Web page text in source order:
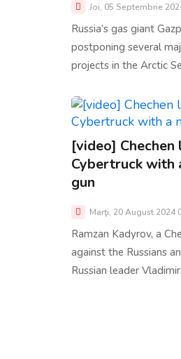
Joi, 05 Septembrie
Russia’s gas giant
postponing several
projects in the Arctic
[video]
Cybertruck with
gun
Marţi, 20 August 2024
Ramzan Kadyrov, a
against the Russians
Russian leader